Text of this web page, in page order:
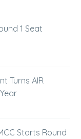
1 Seat
Turns AIR
Starts Round